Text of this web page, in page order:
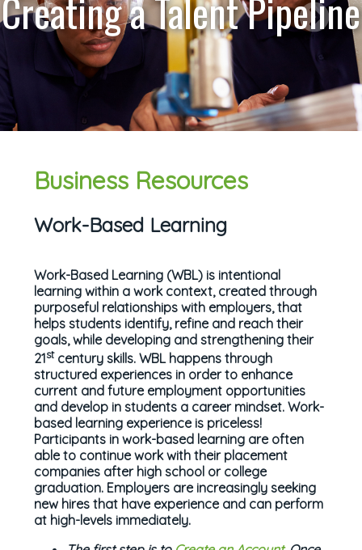
Creating a Talent Pipeline
Business Resources
Work-Based Learning
Work-Based Learning (WBL) is intentional
learning within a work context, created through
purposeful relationships with employers, that
helps students identify, refine and reach their
goals, while developing and strengthening their
21stcentury skills. WBL happens through
structured experiences in order to enhance
current and future employment opportunities
and develop in students a career mindset. Work-
based learning experience is priceless!
Participants in work-based learning are often
able to continue work with their placement
companies after high school or college
graduation. Employers are increasingly seeking
new hires that have experience and can perform
at high-levels immediately.